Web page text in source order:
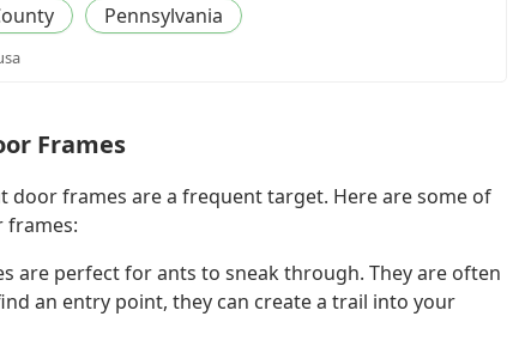
Pennsylvania
Frames
door frames are a frequent target. Here are some of
frames:
are perfect for ants to sneak through. They are often
an entry point, they can create a trail into your